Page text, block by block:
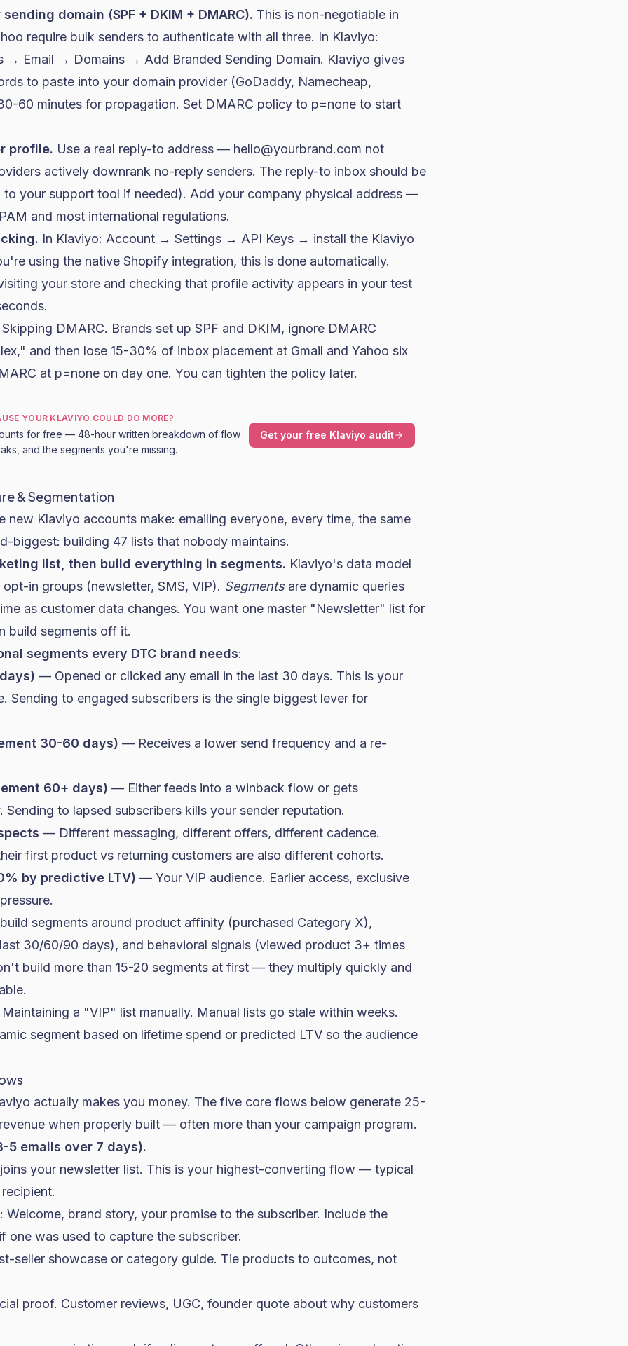
domain (SPF + DKIM + DMARC). This is non-negotiable in
require bulk senders to authenticate with all three. In Klaviyo:
Email → Domains → Add Branded Sending Domain. Klaviyo gives
to paste into your domain provider (GoDaddy, Namecheap,
60 minutes for propagation. Set DMARC policy to p=none to start
profile. Use a real reply-to address — hello@yourbrand.com not
actively downrank no-reply senders. The reply-to inbox should be
your support tool if needed). Add your company physical address —
and most international regulations.
In Klaviyo: Account → Settings → API Keys → install the Klaviyo
using the native Shopify integration, this is done automatically.
your store and checking that profile activity appears in your test
DMARC. Brands set up SPF and DKIM, ignore DMARC
and then lose 15-30% of inbox placement at Gmail and Yahoo six
at p=none on day one. You can tighten the policy later.
YOUR KLAVIYO COULD DO MORE?
for free — 48-hour written breakdown of flow
and the segments you're missing.
Get your free Klaviyo audit
& Segmentation
new Klaviyo accounts make: emailing everyone, every time, the same
biggest: building 47 lists that nobody maintains.
list, then build everything in segments. Klaviyo's data model
in groups (newsletter, SMS, VIP). Segmentsare dynamic queries
as customer data changes. You want one master "Newsletter" list for
build segments off it.
segments every DTC brand needs:
— Opened or clicked any email in the last 30 days. This is your
Sending to engaged subscribers is the single biggest lever for
30-60 days) — Receives a lower send frequency and a re-
60+ days) — Either feeds into a winback flow or gets
Sending to lapsed subscribers kills your sender reputation.
— Different messaging, different offers, different cadence.
first product vs returning customers are also different cohorts.
by predictive LTV) — Your VIP audience. Earlier access, exclusive
segments around product affinity (purchased Category X),
30/60/90 days), and behavioral signals (viewed product 3+ times
build more than 15-20 segments at first — they multiply quickly and
a "VIP" list manually. Manual lists go stale within weeks.
segment based on lifetime spend or predicted LTV so the audience
actually makes you money. The five core flows below generate 25-
when properly built — often more than your campaign program.
5 emails over 7 days).
your newsletter list. This is your highest-converting flow — typical
Welcome, brand story, your promise to the subscriber. Include the
one was used to capture the subscriber.
seller showcase or category guide. Tie products to outcomes, not
proof. Customer reviews, UGC, founder quote about why customers